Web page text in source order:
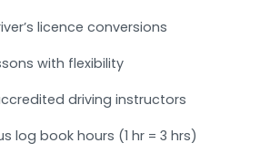
licence conversions
with flexibility
driving instructors
log book hours (1 hr = 3 hrs)